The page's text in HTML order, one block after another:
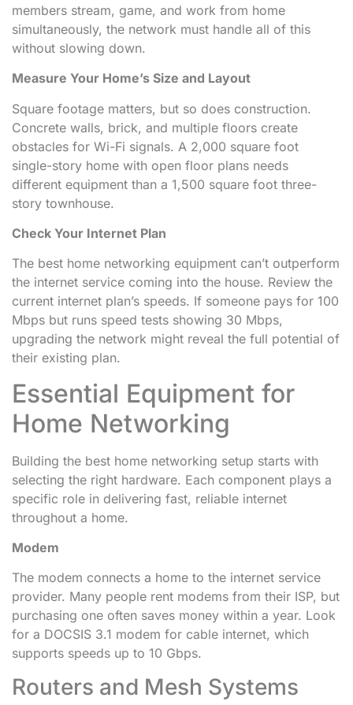
members stream, game, and work from home
simultaneously, the network must handle all of this
without slowing down.
Measure Your Home’s Size and Layout
Square footage matters, but so does construction.
Concrete walls, brick, and multiple floors create
obstacles for Wi-Fi signals. A 2,000 square foot
single-story home with open floor plans needs
different equipment than a 1,500 square foot three-
story townhouse.
Check Your Internet Plan
The best home networking equipment can’t outperform
the internet service coming into the house. Review the
current internet plan’s speeds. If someone pays for 100
Mbps but runs speed tests showing 30 Mbps,
upgrading the network might reveal the full potential of
their existing plan.
Essential Equipment for
Home Networking
Building the best home networking setup starts with
selecting the right hardware. Each component plays a
specific role in delivering fast, reliable internet
throughout a home.
Modem
The modem connects a home to the internet service
provider. Many people rent modems from their ISP, but
purchasing one often saves money within a year. Look
for a DOCSIS 3.1 modem for cable internet, which
supports speeds up to 10 Gbps.
Routers and Mesh Systems